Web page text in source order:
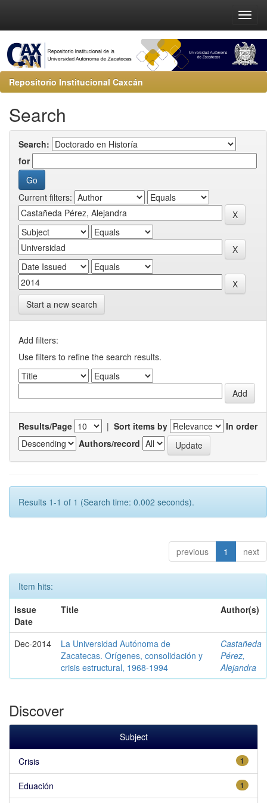
Repositorio Institucional Caxcán
Search
Search:
for
Current filters:
Start a new search
Add filters:
Use filters to refine the search results.
Results/Page | Sort items by
In order
Authors/record
Results 1-1 of 1 (Search time: 0.002 seconds).
previous 1 next
Item hits:
Issue
Date
Title Author(s)
Dec-2014
La Universidad Autónoma de
Zacatecas. Orígenes, consolidación y
crisis estructural, 1968-1994
Castañeda
Pérez,
Alejandra
Discover
Subject
1
Crisis
1
Eduación